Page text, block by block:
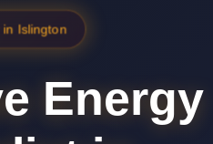
in Islington
Energy